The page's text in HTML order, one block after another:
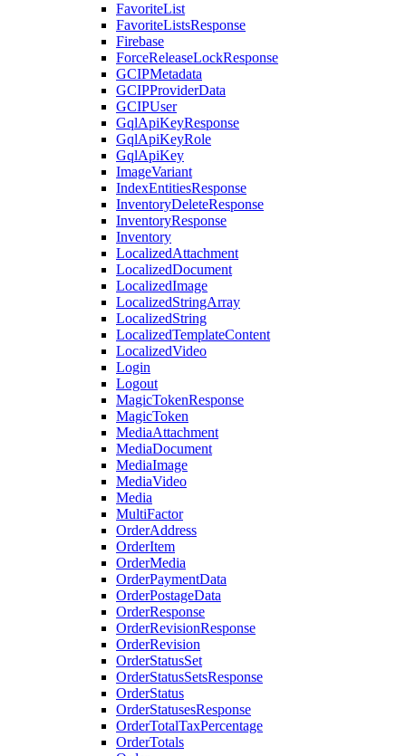
FavoriteList
FavoriteListsResponse
Firebase
ForceReleaseLockResponse
GCIPMetadata
GCIPProviderData
GCIPUser
GqlApiKeyResponse
GqlApiKeyRole
GqlApiKey
ImageVariant
IndexEntitiesResponse
InventoryDeleteResponse
InventoryResponse
Inventory
LocalizedAttachment
LocalizedDocument
LocalizedImage
LocalizedStringArray
LocalizedString
LocalizedTemplateContent
LocalizedVideo
Login
Logout
MagicTokenResponse
MagicToken
MediaAttachment
MediaDocument
MediaImage
MediaVideo
Media
MultiFactor
OrderAddress
OrderItem
OrderMedia
OrderPaymentData
OrderPostageData
OrderResponse
OrderRevisionResponse
OrderRevision
OrderStatusSet
OrderStatusSetsResponse
OrderStatus
OrderStatusesResponse
OrderTotalTaxPercentage
OrderTotals